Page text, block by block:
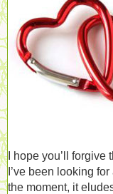
I hope you’ll forgive
I’ve been looking
the moment, it